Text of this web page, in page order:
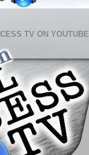
TV ON YOUTUBE